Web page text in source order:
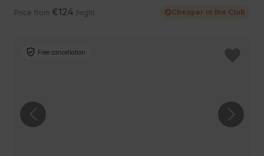
Price from €124 /night Cheaper in the Club
Free cancellation